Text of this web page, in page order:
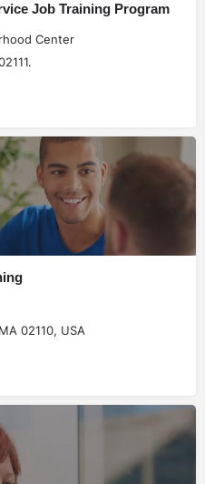
Job Training Program
Center
02110, USA